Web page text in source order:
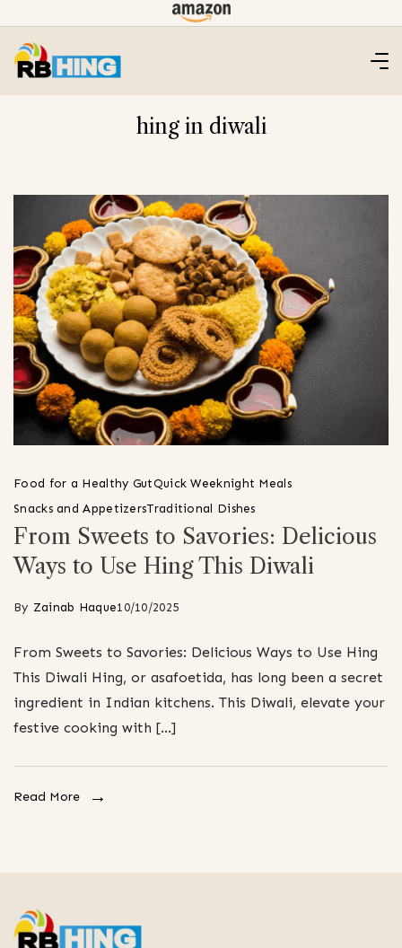
content
hing in diwali
Food for a Healthy GutQuick Weeknight Meals
Snacks and AppetizersTraditional Dishes
From Sweets to Savories: Delicious
Ways to Use Hing This Diwali
By Zainab Haque10/10/2025
From Sweets to Savories: Delicious Ways to Use Hing
This Diwali Hing, or asafoetida, has long been a secret
ingredient in Indian kitchens. This Diwali, elevate your
festive cooking with […]
Read More